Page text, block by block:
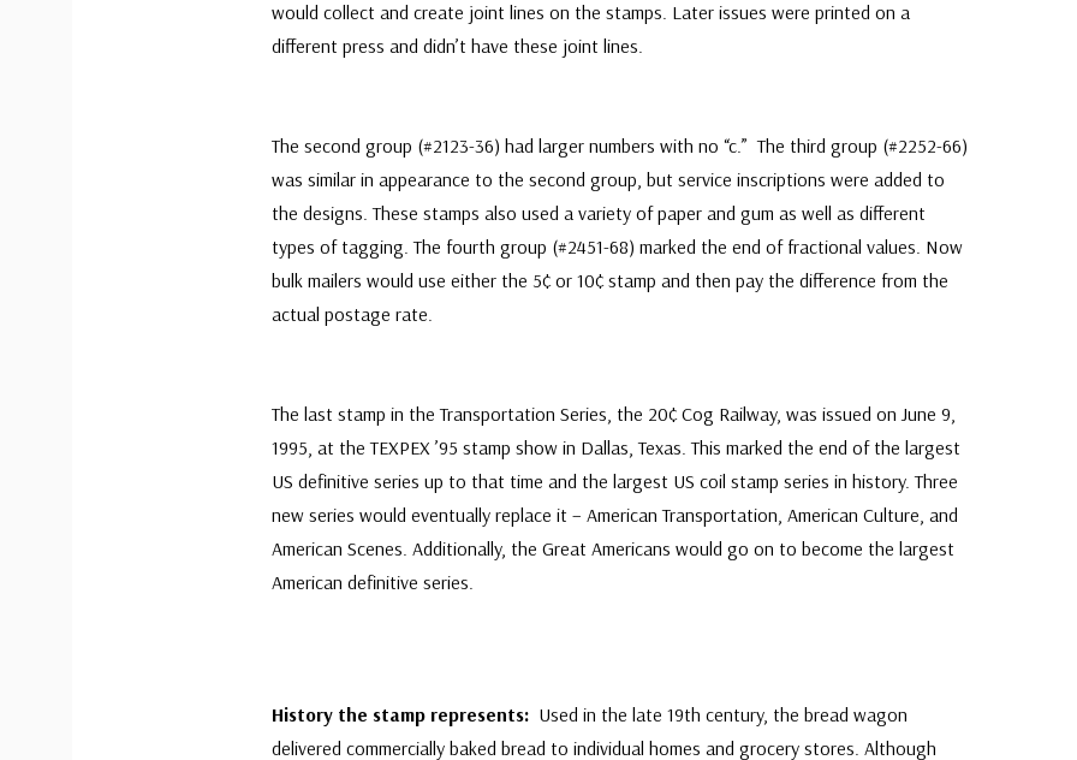
would collect and create joint lines on the stamps. Later issues were printed on a
different press and didn’t have these joint lines.
The second group (#2123-36) had larger numbers with no “c.” The third group (#2252-66)
was similar in appearance to the second group, but service inscriptions were added to
the designs. These stamps also used a variety of paper and gum as well as different
types of tagging. The fourth group (#2451-68) marked the end of fractional values. Now
bulk mailers would use either the 5¢ or 10¢ stamp and then pay the difference from the
actual postage rate.
The last stamp in the Transportation Series, the 20¢ Cog Railway, was issued on June 9,
1995, at the TEXPEX ’95 stamp show in Dallas, Texas. This marked the end of the largest
US definitive series up to that time and the largest US coil stamp series in history. Three
new series would eventually replace it – American Transportation, American Culture, and
American Scenes. Additionally, the Great Americans would go on to become the largest
American definitive series.
History the stamp represents: Used in the late 19th century, the bread wagon
delivered commercially baked bread to individual homes and grocery stores. Although